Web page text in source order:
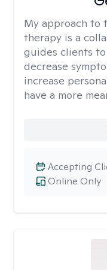
My approach to
therapy is a
guides clients to
decrease
increase
have a more
Online Only
Accepting